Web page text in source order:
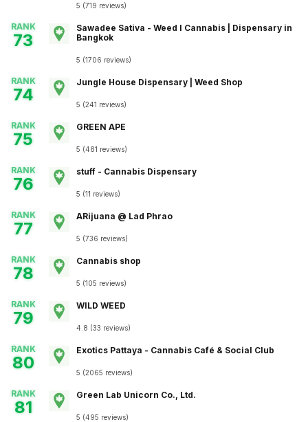
5 (719 reviews)
RANK
73
Sawadee Sativa - Weed I Cannabis | Dispensary in
Bangkok
5 (1706 reviews)
RANK
74
Jungle House Dispensary | Weed Shop
5 (241 reviews)
RANK
75
GREEN APE
5 (481 reviews)
RANK
76
stuff - Cannabis Dispensary
5 (11 reviews)
RANK
77
ARijuana @ Lad Phrao
5 (736 reviews)
RANK
78
Cannabis shop
5 (105 reviews)
RANK
79
WILD WEED
4.8 (33 reviews)
RANK
80
Exotics Pattaya - Cannabis Café & Social Club
5 (2065 reviews)
RANK
81
Green Lab Unicorn Co., Ltd.
5 (495 reviews)